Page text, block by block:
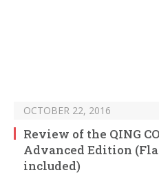
OCTOBER 22, 2016
Review of the QING
Advanced Edition
included)